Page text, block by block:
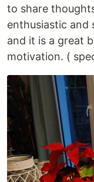
to share
enthusiastic and
and it is a great
motivation. (